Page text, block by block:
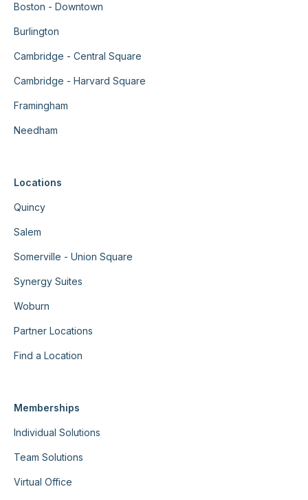
Boston - Downtown
Burlington
Cambridge - Central Square
Cambridge - Harvard Square
Framingham
Needham
Locations
Quincy
Salem
Somerville - Union Square
Synergy Suites
Woburn
Partner Locations
Find a Location
Memberships
Individual Solutions
Team Solutions
Virtual Office